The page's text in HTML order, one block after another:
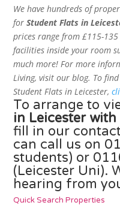
We have hundreds of
forStudent Flats in
prices range from £115-
facilities inside your room
much more! For more
Living, visit our blog. To
Student Flats in Leicester,
To arrange to
in Leicester
fill in our
can call us on
students) or
(Leicester Uni).
hearing from
Quick Search Properties